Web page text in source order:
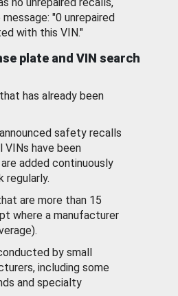
"0 unrepaired
with this VIN."
plate and VIN search
has already been
safety recalls
VINs have been
added continuously
regularly.
are more than 15
where a manufacturer
by small
including some
and specialty